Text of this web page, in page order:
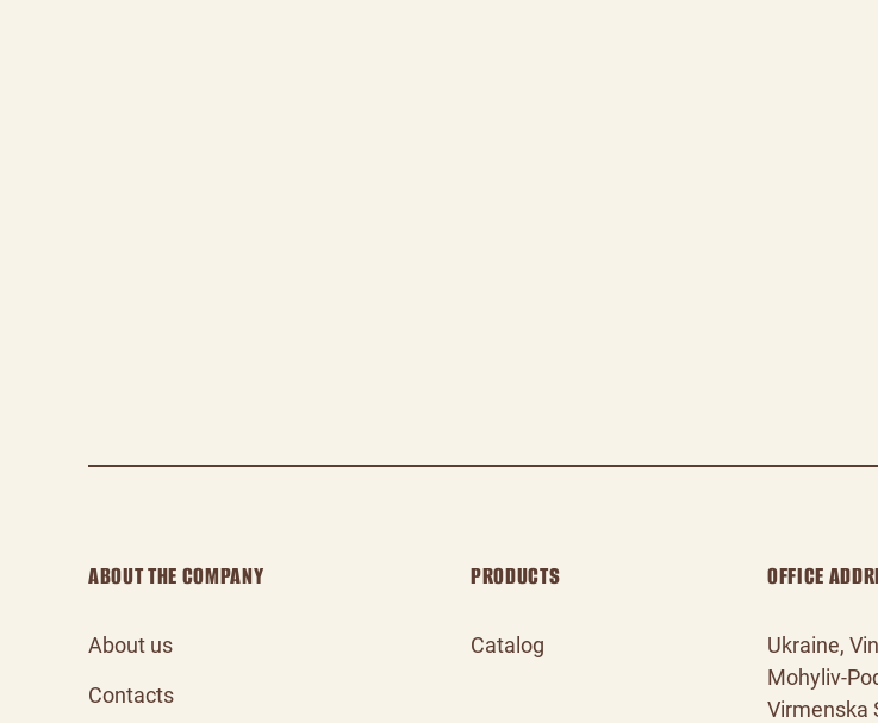
ABOUT THE COMPANY
About us
Contacts
PRODUCTS
Catalog
OFFICE
Ukraine,
Virmenska